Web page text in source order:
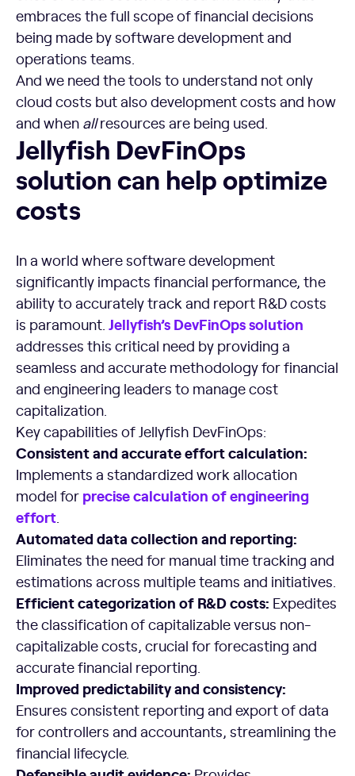
embraces the full scope of financial decisions
being made by software development and
operations teams.
And we need the tools to understand not only
cloud costs but also development costs and how
and when allresources are being used.
Jellyfish DevFinOps solution can help optimize costs
Jellyfish DevFinOps
solution can help optimize
costs
In a world where software development
significantly impacts financial performance, the
ability to accurately track and report R&D costs
is paramount. Jellyfish’sDevFinOpssolution
addresses this critical need by providing a
seamless and accurate methodology for financial
and engineering leaders to manage cost
capitalization.
Key capabilities of Jellyfish DevFinOps:
Consistent and accurate effort calculation:
Implements a standardized work allocation
model for precise calculation ofengineering
effort.
Automated data collection and reporting:
Eliminates the need for manual time tracking and
estimations across multiple teams and initiatives.
Efficient categorization of R&D costs: Expedites
the classification of capitalizable versus non-
capitalizable costs, crucial for forecasting and
accurate financial reporting.
Improved predictability and consistency:
Ensures consistent reporting and export of data
for controllers and accountants, streamlining the
financial lifecycle.